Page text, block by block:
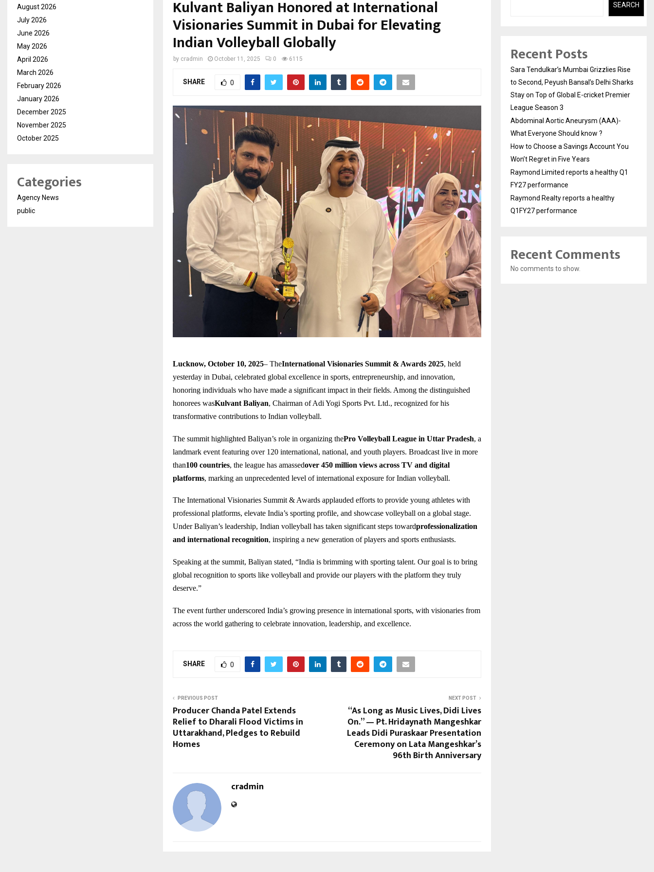
Kulvant Baliyan Honored at International
Visionaries Summit in Dubai for Elevating
Indian Volleyball Globally
by cradmin October 11, 2025 0 6115
SHARE 0
Lucknow, October 10, 2025– TheInternational Visionaries Summit & Awards 2025, held
yesterday in Dubai, celebrated global excellence in sports, entrepreneurship, and innovation,
honoring individuals who have made a significant impact in their fields. Among the distinguished
honorees wasKulvant Baliyan, Chairman of Adi Yogi Sports Pvt. Ltd., recognized for his
transformative contributions to Indian volleyball.
The summit highlighted Baliyan’s role in organizing thePro Volleyball League in Uttar Pradesh, a
landmark event featuring over 120 international, national, and youth players. Broadcast live in more
than100 countries, the league has amassedover 450 million views across TV and digital
platforms, marking an unprecedented level of international exposure for Indian volleyball.
The International Visionaries Summit & Awards applauded efforts to provide young athletes with
professional platforms, elevate India’s sporting profile, and showcase volleyball on a global stage.
Under Baliyan’s leadership, Indian volleyball has taken significant steps towardprofessionalization
and international recognition, inspiring a new generation of players and sports enthusiasts.
Speaking at the summit, Baliyan stated, “India is brimming with sporting talent. Our goal is to bring
global recognition to sports like volleyball and provide our players with the platform they truly
deserve.”
The event further underscored India’s growing presence in international sports, with visionaries from
across the world gathering to celebrate innovation, leadership, and excellence.
SHARE 0
PREVIOUS POST
Producer Chanda Patel Extends
Relief to Dharali Flood Victims in
Uttarakhand, Pledges to Rebuild
Homes
NEXT POST
“As Long as Music Lives, Didi Lives
On.” — Pt. Hridaynath Mangeshkar
Leads Didi Puraskaar Presentation
Ceremony on Lata Mangeshkar’s
96th Birth Anniversary
cradmin
August 2026
July 2026
June 2026
May 2026
April 2026
March 2026
February 2026
January 2026
December 2025
November 2025
October 2025
Categories
Agency News
public
SEARCH
Recent Posts
Sara Tendulkar’s Mumbai Grizzlies Rise
to Second, Peyush Bansal’s Delhi Sharks
Stay on Top of Global E-cricket Premier
League Season 3
Abdominal Aortic Aneurysm (AAA)-
What Everyone Should know ?
How to Choose a Savings Account You
Won’t Regret in Five Years
Raymond Limited reports a healthy Q1
FY27 performance
Raymond Realty reports a healthy
Q1FY27 performance
Recent Comments
No comments to show.